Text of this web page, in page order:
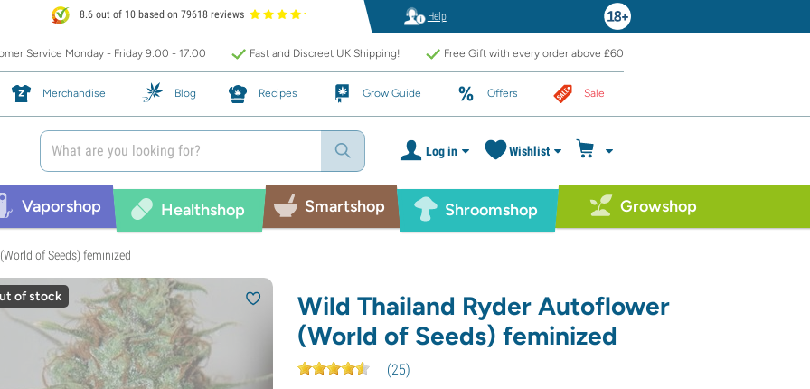
8.6 out of 10 based on 79618 reviews Help
Service Monday - Friday 9:00 - 17:00 Fast and Discreet UK Shipping! Free Gift with every order above £60
Merchandise Blog Recipes Grow Guide Offers Sale
Log in Wishlist
Vaporshop Healthshop Smartshop Shroomshop Growshop
of Seeds) feminized
of stock
Wild Thailand Ryder Autoflower
(World of Seeds) feminized
(25)